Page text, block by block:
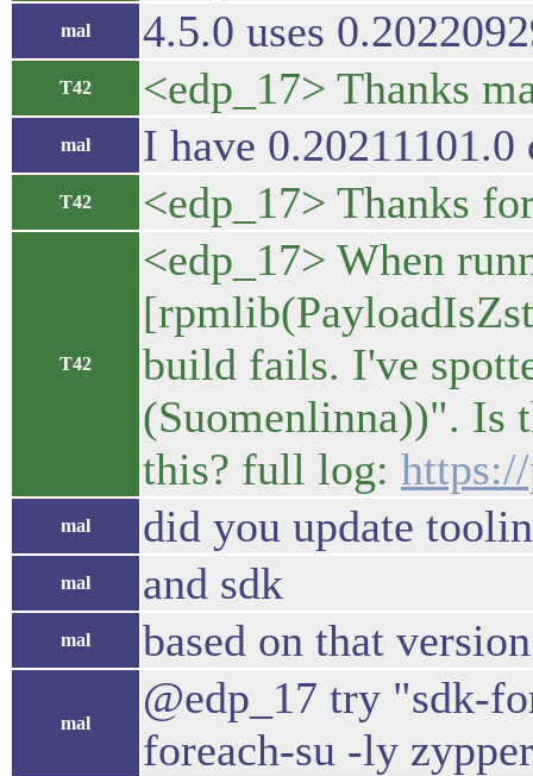
mal 4.5.0 uses
T42 <edp_17> Thanks
mal I have
T42 <edp_17> Thanks
T42
<edp_17> When
build fails. I've
(Suomenlinna))". Is
this? full log:
mal did you update
mal and sdk
mal based on that
mal
@edp_17 try "sdk-
foreach-su -ly